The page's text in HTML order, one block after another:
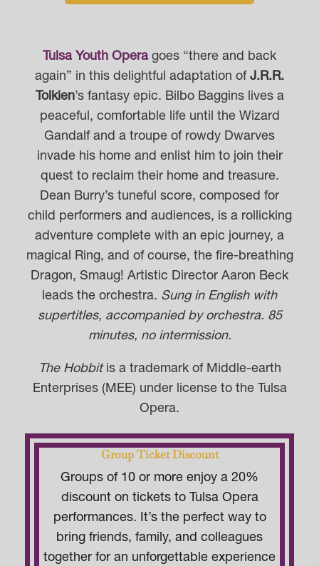
Tulsa Youth Operagoes “there and back
again” in this delightful adaptation of J.R.R.
Tolkien’s fantasy epic. Bilbo Baggins lives a
peaceful, comfortable life until the Wizard
Gandalf and a troupe of rowdy Dwarves
invade his home and enlist him to join their
quest to reclaim their home and treasure.
Dean Burry’s tuneful score, composed for
child performers and audiences, is a rollicking
adventure complete with an epic journey, a
magical Ring, and of course, the fire-breathing
Dragon, Smaug! Artistic Director Aaron Beck
leads the orchestra. Sung in English with
supertitles, accompanied by orchestra. 85
minutes, no intermission.
The Hobbitis a trademark of Middle-earth
Enterprises (MEE) under license to the Tulsa
Opera.
Group Ticket Discount
Groups of 10 or more enjoy a 20%
discount on tickets to Tulsa Opera
performances. It’s the perfect way to
bring friends, family, and colleagues
together for an unforgettable experience